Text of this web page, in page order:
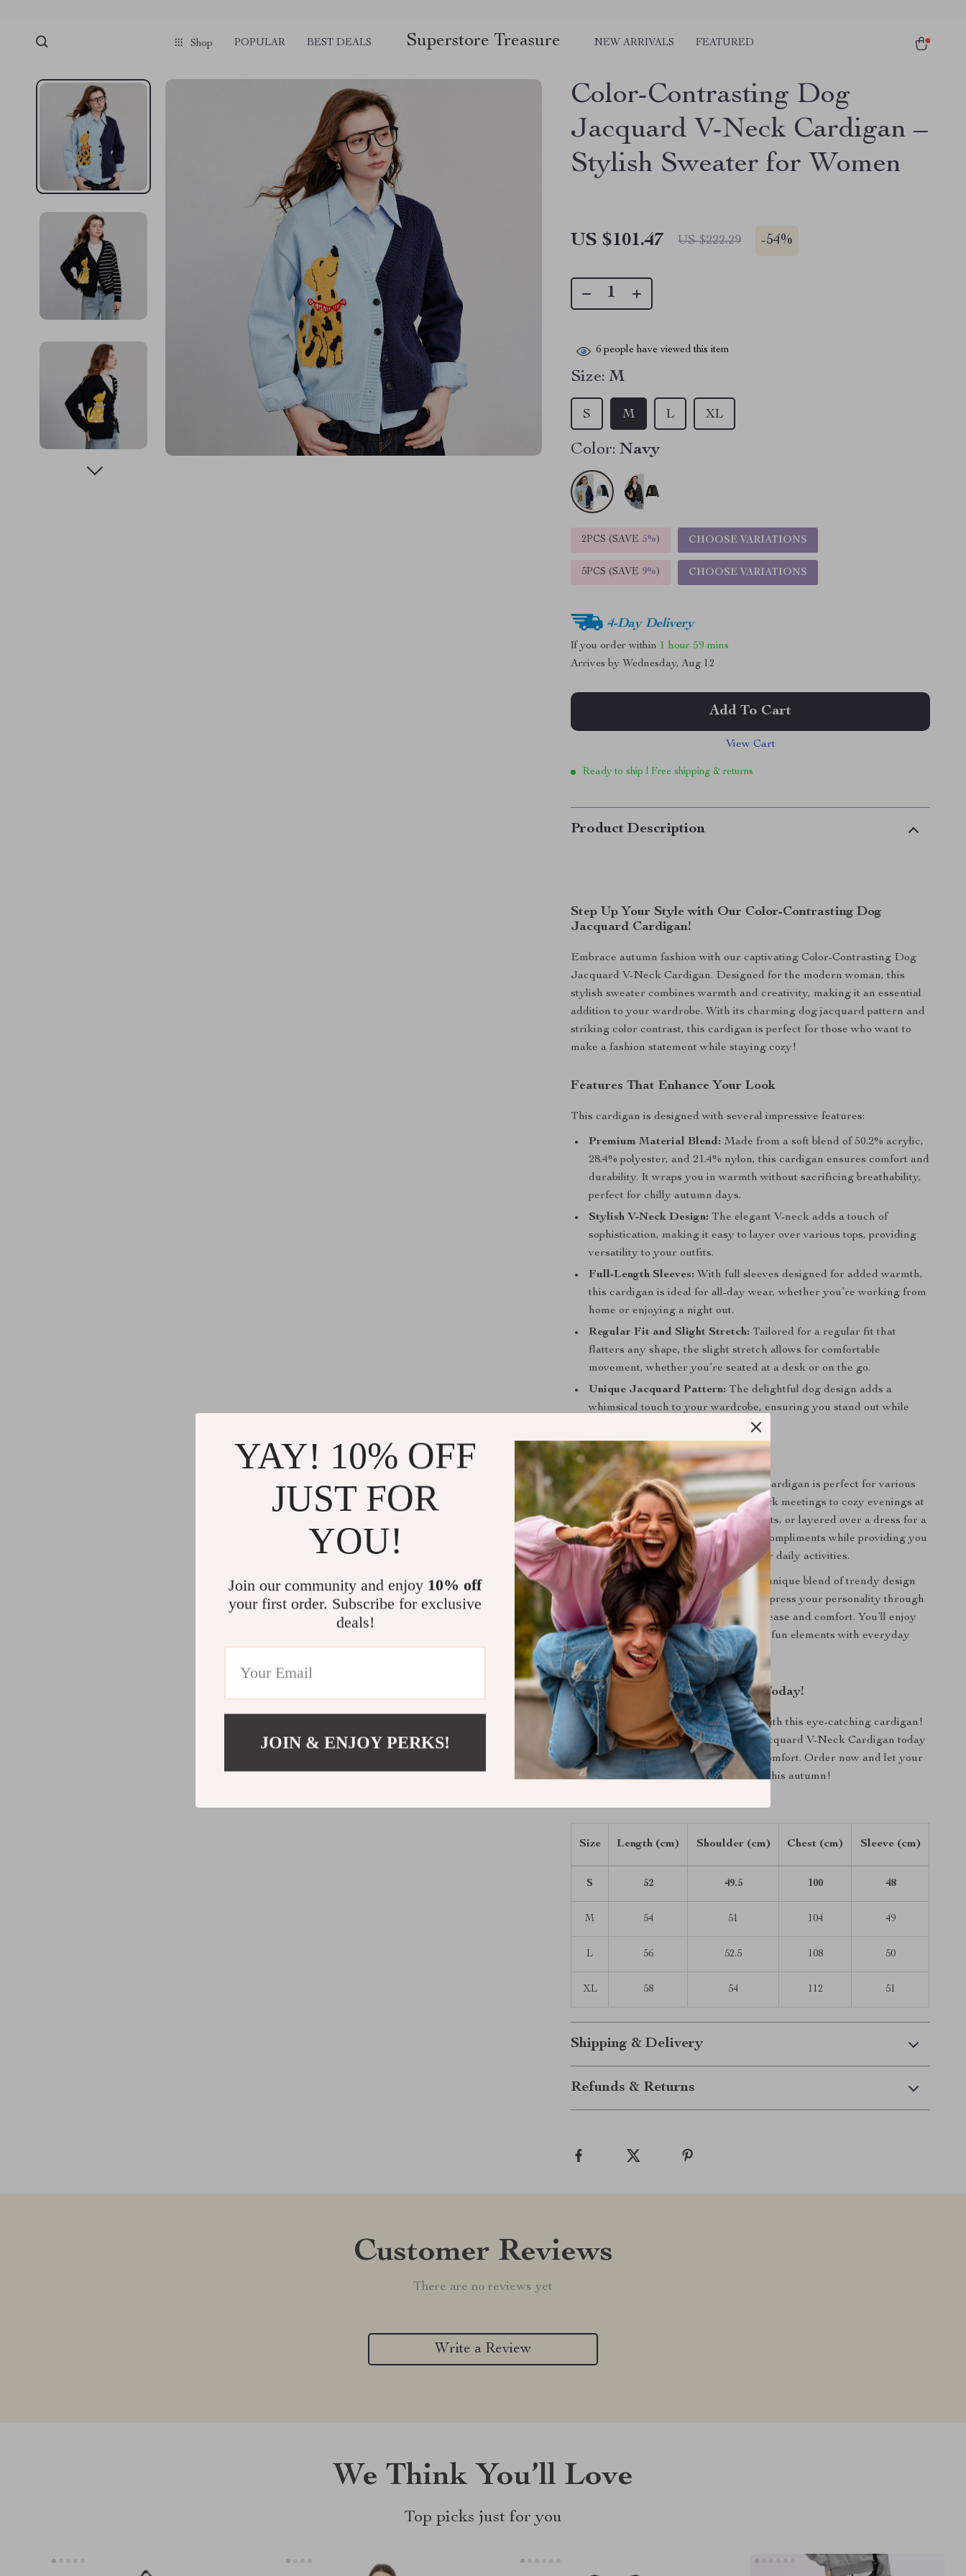
Shop POPULAR BEST DEALS Superstore Treasure NEW ARRIVALS FEATURED
Color-Contrasting Dog
Jacquard V-Neck Cardigan –
Stylish Sweater for Women
US $101.47 US $222.29 -54%
6 people have viewed this item
Size: M
M L XL
S
Color: Navy
2PCS (SAVE 5%) CHOOSE VARIATIONS
5PCS (SAVE 9%) CHOOSE VARIATIONS
4-Day Delivery
If you order within 1 hour 59 mins
Arrives by Wednesday, Aug 12
Add To Cart
View Cart
Ready to ship | Free shipping & returns
Product Description
Step Up Your Style with Our Color-Contrasting Dog
Jacquard Cardigan!
Embrace autumn fashion with our captivating Color-Contrasting Dog
Jacquard V-Neck Cardigan. Designed for the modern woman, this
stylish sweater combines warmth and creativity, making it an essential
addition to your wardrobe. With its charming dog jacquard pattern and
striking color contrast, this cardigan is perfect for those who want to
make a fashion statement while staying cozy!
Features That Enhance Your Look
This cardigan is designed with several impressive features:
Premium Material Blend: Made from a soft blend of 50.2% acrylic,
28.4% polyester, and 21.4% nylon, this cardigan ensures comfort and
durability. It wraps you in warmth without sacrificing breathability,
perfect for chilly autumn days.
Stylish V-Neck Design: The elegant V-neck adds a touch of
sophistication, making it easy to layer over various tops, providing
versatility to your outfits.
Full-Length Sleeves: With full sleeves designed for added warmth,
this cardigan is ideal for all-day wear, whether you’re working from
home or enjoying a night out.
Regular Fit and Slight Stretch: Tailored for a regular fit that
flatters any shape, the slight stretch allows for comfortable
movement, whether you’re seated at a desk or on the go.
Unique Jacquard Pattern: The delightful dog design adds a
whimsical touch to your wardrobe, ensuring you stand out while
Perfect for Everyday Wear
The Color-Contrasting Dog Jacquard Cardigan is perfect for various
occasions—from casual outings and work meetings to cozy evenings at
home. Pair it effortlessly with jeans, skirts, or layered over a dress for a
fashionable look. This cardigan invites compliments while providing you
with the comfort you need to tackle your daily activities.
What makes this cardigan special is its unique blend of trendy design
and practicality. It encourages you to express your personality through
your fashion choices while allowing for ease and comfort. You’ll enjoy
wearing this stylish piece that combines fun elements with everyday
usability.
Elevate Your Autumn Wardrobe Today!
Don’t wait to enhance your wardrobe with this eye-catching cardigan!
Invest in our Color-Contrasting Dog Jacquard V-Neck Cardigan today
and enjoy the perfect mix of style and comfort. Order now and let your
fashion reflect your unique personality this autumn!
Size Length (cm) Shoulder (cm) Chest (cm) Sleeve (cm)
S 52 49.5 100 48
M 54 51 104 49
L 56 52.5 108 50
XL 58 54 112 51
Shipping & Delivery
Refunds & Returns
Customer Reviews
There are no reviews yet
Write a Review
We Think You’ll Love
Top picks just for you
YAY! 10% OFF
JUST FOR
YOU!
Join our community and enjoy 10% off
your first order. Subscribe for exclusive
deals!
JOIN & ENJOY PERKS!